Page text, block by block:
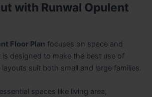
with Runwal Opulent
Floor Plan focuses on space and
is designed to make the best use of
layouts suit both small and large families.
spaces like living area,